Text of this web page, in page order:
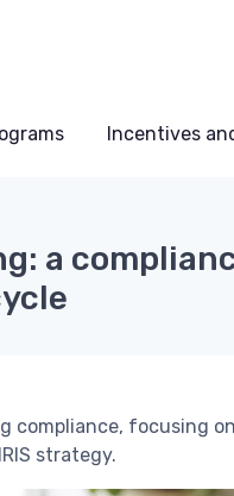
Incentives
a
focusing
strategy.